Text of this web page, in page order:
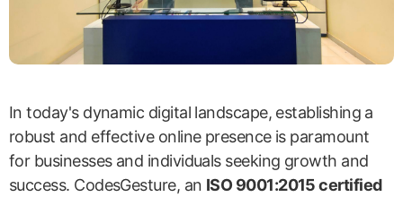
In today's dynamic digital landscape, establishing a
robust and effective online presence is paramount
for businesses and individuals seeking growth and
success. CodesGesture, an ISO 9001:2015 certified